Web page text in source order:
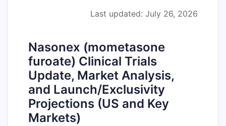
Last updated: July 26, 2026
Nasonex (mometasone
furoate) Clinical Trials
Update, Market Analysis,
and Launch/Exclusivity
Projections (US and Key
Markets)